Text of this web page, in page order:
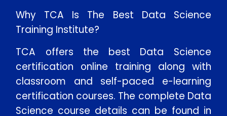
Why TCA Is The Best Data Science
Training Institute?
TCA offers the best Data Science
certification online training along with
classroom and self-paced e-learning
certification courses. The complete Data
Science course details can be found in
Enquire Now
Enter Name
Enter Email
Enter Phone